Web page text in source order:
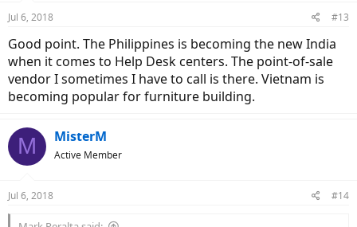
s
Jul 6, 2018 #13
Good point. The Philippines is becoming the new India
when it comes to Help Desk centers. The point-of-sale
vendor I sometimes I have to call is there. Vietnam is
becoming popular for furniture building.
M MisterM
Active Member
Jul 6, 2018 #14